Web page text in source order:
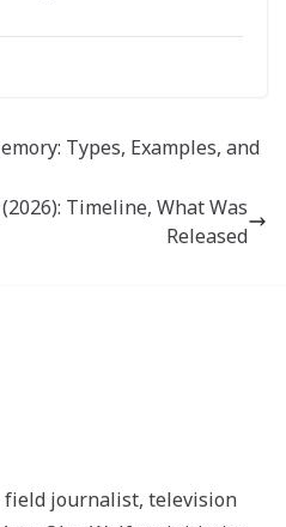
Types, Examples, and
Timeline, What Was
Released
field journalist, television